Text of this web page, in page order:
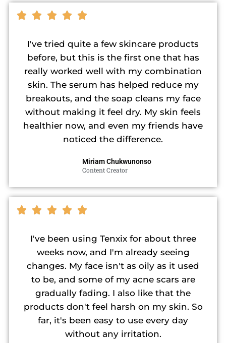
I've tried quite a few skincare products
before, but this is the first one that has
really worked well with my combination
skin. The serum has helped reduce my
breakouts, and the soap cleans my face
without making it feel dry. My skin feels
healthier now, and even my friends have
noticed the difference.
Miriam Chukwunonso
Content Creator
I've been using Tenxix for about three
weeks now, and I'm already seeing
changes. My face isn't as oily as it used
to be, and some of my acne scars are
gradually fading. I also like that the
products don't feel harsh on my skin. So
far, it's been easy to use every day
without any irritation.